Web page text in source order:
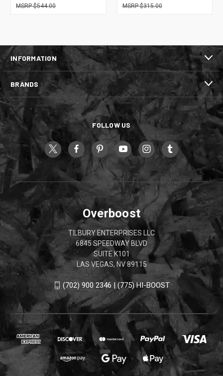
$544.00 $315.00
INFORMATION
BRANDS
FOLLOW US
Overboost
TILBURY ENTERPRISES LLC
6845 SPEEDWAY BLVD
SUITE K101
LAS VEGAS, NV 89115
(702) 900 2346 | (775) HI-BOOST